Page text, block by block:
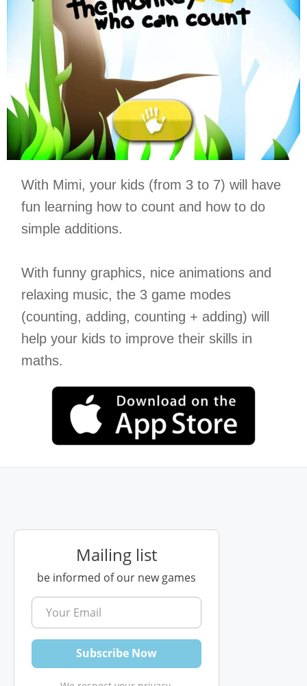
With Mimi, your kids (from 3 to 7) will have
fun learning how to count and how to do
simple additions.
With funny graphics, nice animations and
relaxing music, the 3 game modes
(counting, adding, counting + adding) will
help your kids to improve their skills in
maths.
Mailing list
be informed of our new games